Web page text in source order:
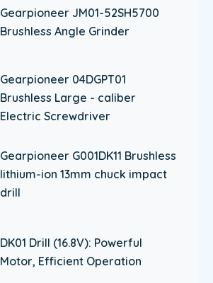
Gearpioneer JM01-52SH5700
Brushless Angle Grinder
Gearpioneer 04DGPT01
Brushless Large - caliber
Electric Screwdriver
Gearpioneer G001DK11 Brushless
lithium-ion 13mm chuck impact
drill
DK01 Drill (16.8V): Powerful
Motor, Efficient Operation